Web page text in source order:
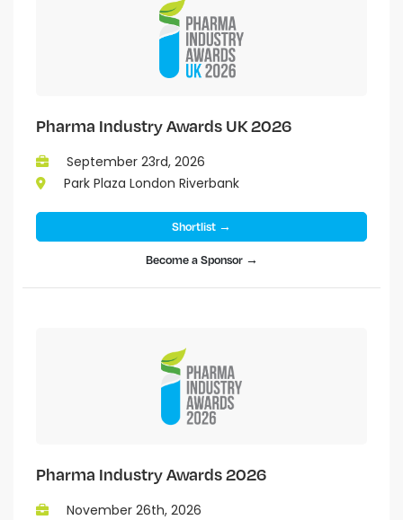
Pharma Industry Awards UK 2026
September 23rd, 2026
Park Plaza London Riverbank
Shortlist →
Become a Sponsor →
Pharma Industry Awards 2026
November 26th, 2026